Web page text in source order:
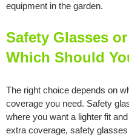
equipment in the garden.
Safety Glasses
Which Should
The right choice depends on
coverage you need. Safety
where you want a lighter fit
extra coverage, safety